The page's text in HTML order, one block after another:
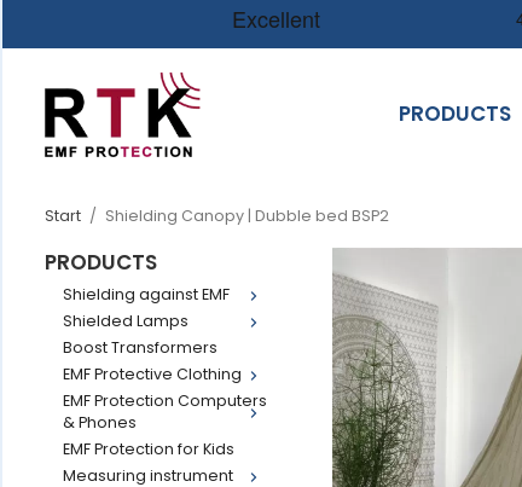
PRODUCTS
Start / Shielding Canopy | Dubble bed BSP2
PRODUCTS
Shielding against EMF
Shielded Lamps
Boost Transformers
EMF Protective Clothing
EMF Protection Computers
& Phones
EMF Protection for Kids
Measuring instrument